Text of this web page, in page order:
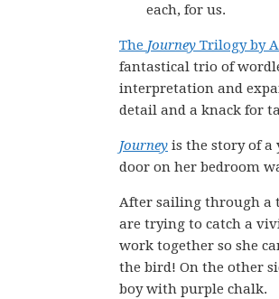
each, for us.
The Journey Trilogy by
fantastical trio of
interpretation and
detail and a knack for
Journey is the story of a
door on her bedroom
After sailing through a
are trying to catch a
work together so she
the bird! On the other
boy with purple chalk.